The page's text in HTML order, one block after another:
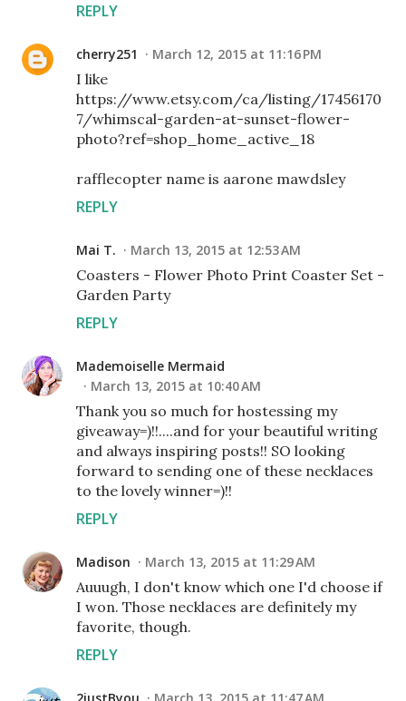
REPLY
cherry251 March 12, 2015 at 11:16 PM
I like
https://www.etsy.com/ca/listing/17456170
7/whimscal-garden-at-sunset-flower-
photo?ref=shop_home_active_18
rafflecopter name is aarone mawdsley
REPLY
Mai T. March 13, 2015 at 12:53 AM
Coasters - Flower Photo Print Coaster Set -
Garden Party
REPLY
Mademoiselle Mermaid
March 13, 2015 at 10:40 AM
Thank you so much for hostessing my
giveaway=)!!....and for your beautiful writing
and always inspiring posts!! SO looking
forward to sending one of these necklaces
to the lovely winner=)!!
REPLY
Madison March 13, 2015 at 11:29 AM
Auuugh, I don't know which one I'd choose if
I won. Those necklaces are definitely my
favorite, though.
REPLY